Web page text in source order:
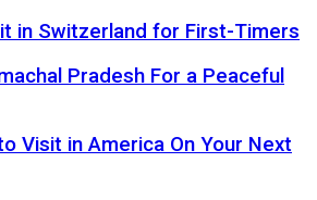
in Switzerland for First-Timers
Pradesh For a Peaceful
Visit in America On Your Next